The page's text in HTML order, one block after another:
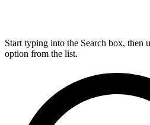
Start typing into the Search box, then
option from the list.